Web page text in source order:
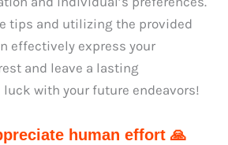
tips and utilizing the provided
effectively express your
and leave a lasting
luck with your future endeavors!
human effort 🙏